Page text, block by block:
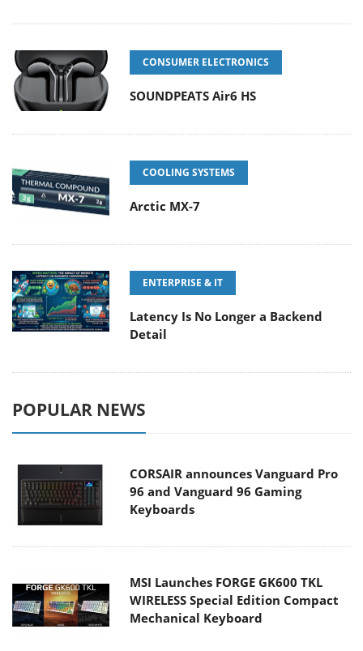
CONSUMER ELECTRONICS
SOUNDPEATS Air6 HS
COOLING SYSTEMS
Arctic MX-7
ENTERPRISE & IT
Latency Is No Longer a Backend
Detail
POPULAR NEWS
CORSAIR announces Vanguard Pro
96 and Vanguard 96 Gaming
Keyboards
MSI Launches FORGE GK600 TKL
WIRELESS Special Edition Compact
Mechanical Keyboard